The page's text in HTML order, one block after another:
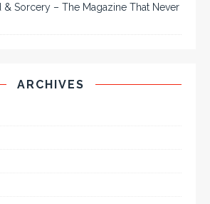
& Sorcery – The Magazine That Never
ARCHIVES